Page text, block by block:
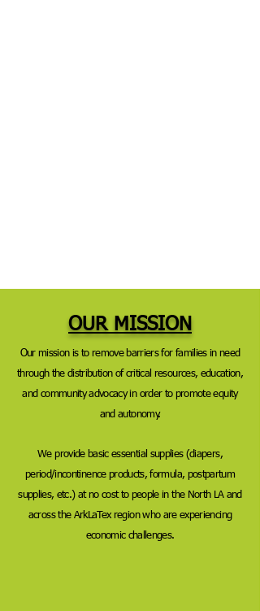
OUR MISSION
Our mission is to remove barriers for families in need
through the distribution of critical resources, education,
and community advocacy in order to promote equity
and autonomy.
We provide basic essential supplies (diapers,
period/incontinence products, formula, postpartum
supplies, etc.) at no cost to people in the North LA and
across the ArkLaTex region who are experiencing
economic challenges.